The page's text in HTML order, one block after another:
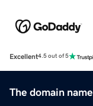
Excellent4.5 out of 5
The domain name